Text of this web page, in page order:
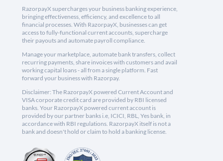
RazorpayX supercharges your business banking experience,
bringing effectiveness, efficiency, and excellence to all
financial processes. With RazorpayX, businesses can get
access to fully-functional current accounts, supercharge
their payouts and automate payroll compliance.
Manage your marketplace, automate bank transfers, collect
recurring payments, share invoices with customers and avail
working capital loans - all from a single platform. Fast
forward your business with Razorpay.
Disclaimer: The RazorpayX powered Current Account and
VISA corporate credit card are provided by RBI licensed
banks. Your RazorpayX powered current account is
provided by our partner banks i.e, ICICI, RBL, Yes bank, in
accordance with RBI regulations. RazorpayX itself is not a
bank and doesn't hold or claim to hold a banking license.